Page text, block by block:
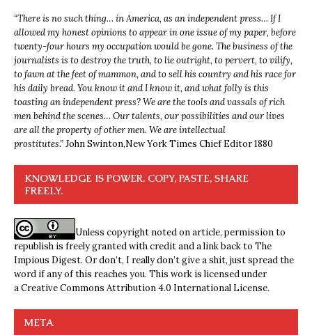
“There is no such thing… in America, as an independent press… If I
allowed my honest opinions to appear in one issue of my paper, before
twenty-four hours my occupation would be gone. The business of the
journalists is to destroy the truth, to lie outright, to pervert, to vilify,
to fawn at the feet of mammon, and to sell his country and his race for
his daily bread. You know it and I know it, and what folly is this
toasting an independent press? We are the tools and vassals of rich
men behind the scenes… Our talents, our possibilities and our lives
are all the property of other men. We are intellectual
prostitutes.”John Swinton,New York Times Chief Editor 1880
KNOWLEDGE IS POWER. COPY, PASTE, SHARE
FREELY.
Unless copyright noted on article, permission to
republish is freely granted with credit and a link back to The
Impious Digest. Or don’t, I really don’t give a shit, just spread the
word if any of this reaches you. This work is licensed under
aCreative Commons Attribution 4.0 International License.
META